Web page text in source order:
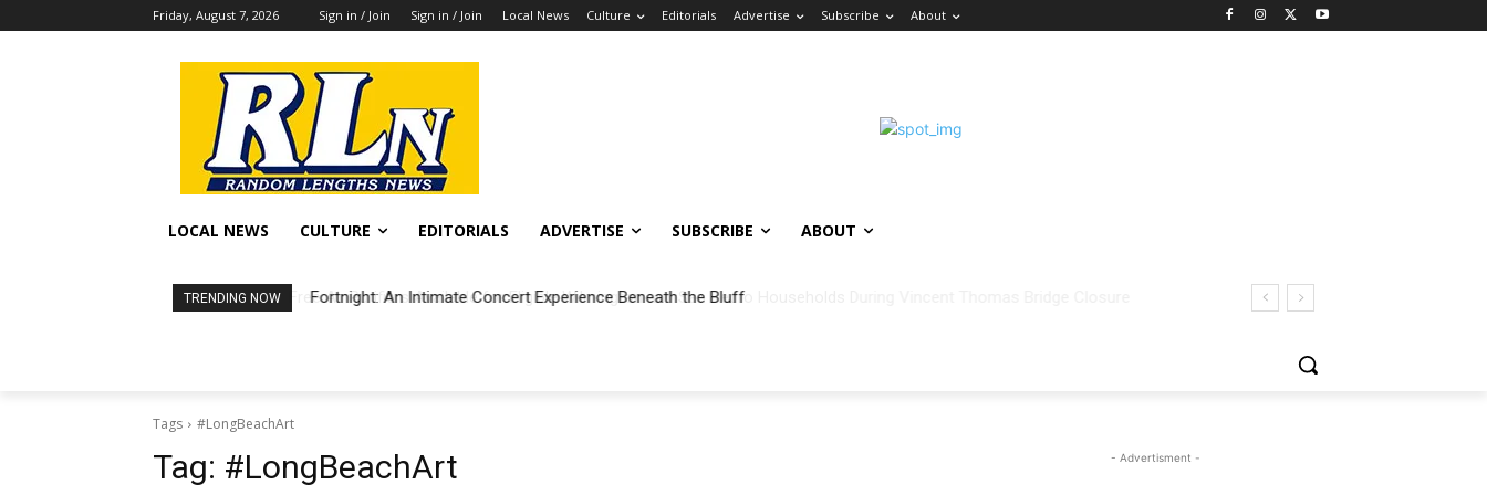
Friday, August 7, 2026 Sign in / Join Sign in / Join Local News Culture Editorials Advertise Subscribe About
LOCAL NEWS CULTURE EDITORIALS ADVERTISE SUBSCRIBE ABOUT
TRENDING NOW Fortnight: An Intimate Concert Experience Beneath the Bluff
Tags #LongBeachArt
Tag: #LongBeachArt - Advertisment -